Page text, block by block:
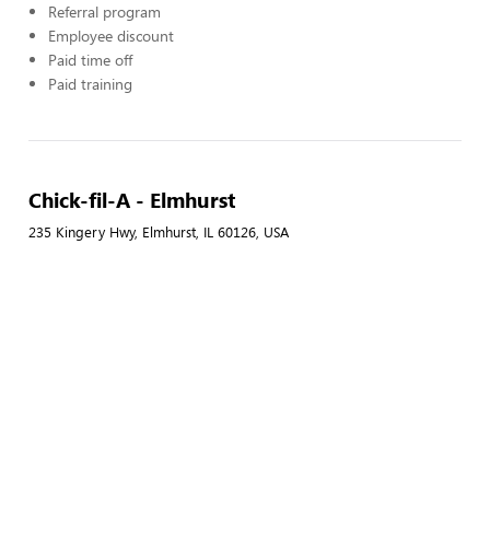
Referral program
Employee discount
Paid time off
Paid training
Chick-fil-A - Elmhurst
235 Kingery Hwy, Elmhurst, IL 60126, USA